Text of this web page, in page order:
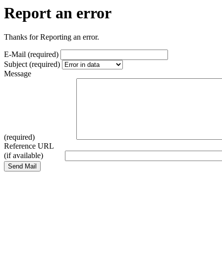
Report an error
Thanks for Reporting an error.
E-Mail (required)
Subject (required)
Message
(required)
Reference URL
(if available)
Send Mail